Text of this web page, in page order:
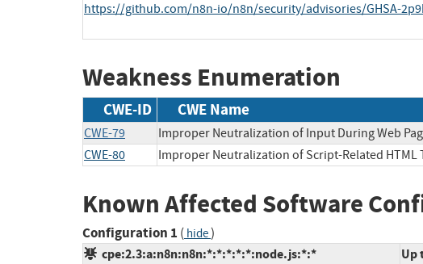
https://github.com/n8n-io/n8n/security/advisories/GHSA-
Weakness Enumeration
CWE-ID CWE Name
CWE-79 Improper Neutralization of Input During Web
CWE-80
Improper Neutralization of Script-Related HTML
Known Affected Software
Configuration 1 ( hide)
cpe:2.3:a:n8n:n8n:*:*:*:*:*:node.js:*:*
Up